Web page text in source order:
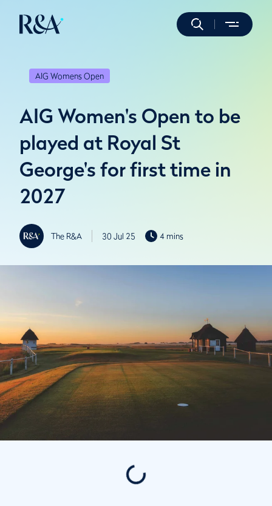
AIG Womens Open
AIG Women's Open to be
played at Royal St
George's for first time in
2027
The R&A 30 Jul 25 4 mins